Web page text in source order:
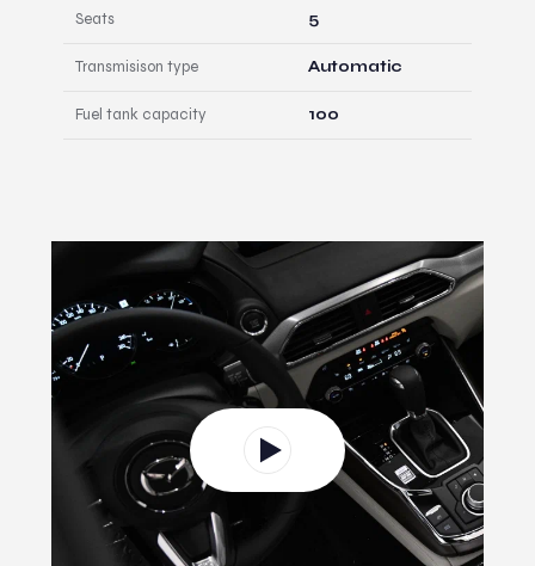
Seats 5
Transmisison type Automatic
Fuel tank capacity 100